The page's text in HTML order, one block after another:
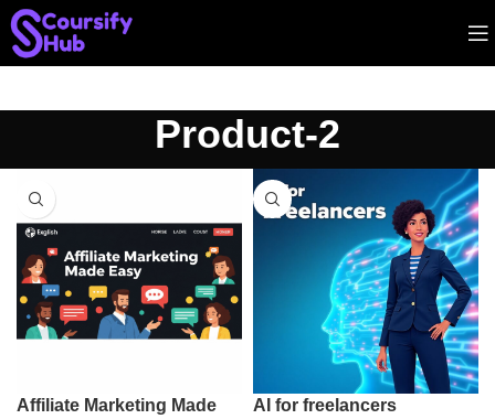
Product-2
Affiliate Marketing Made
AI for freelancers